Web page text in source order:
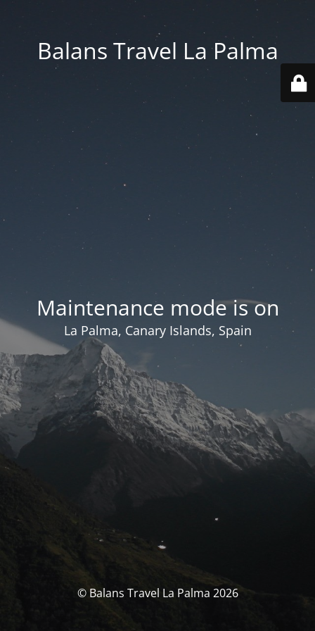
Balans Travel La Palma
Maintenance mode is on
La Palma, Canary Islands, Spain
© Balans Travel La Palma 2026